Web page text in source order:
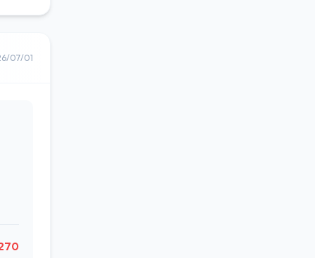
07/01